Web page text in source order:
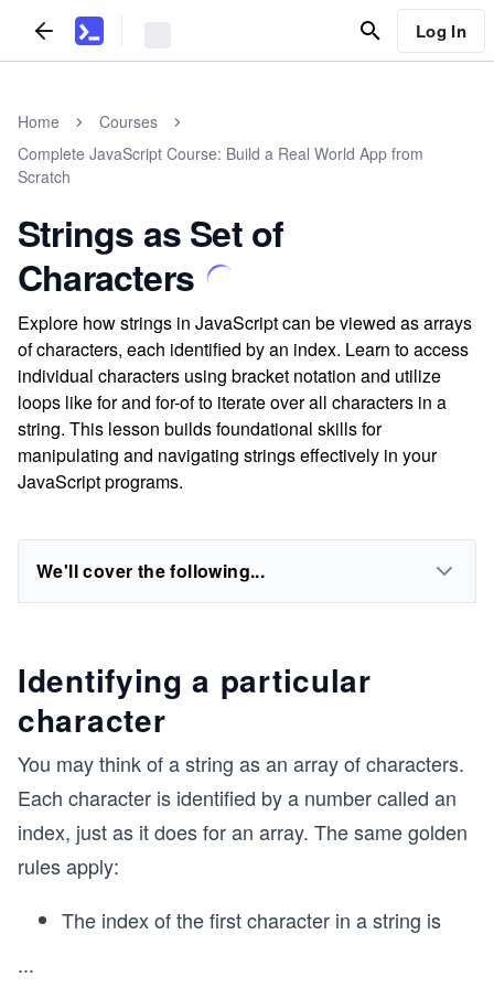
Log In
Home
Courses
Complete JavaScript Course: Build a Real World App from
Scratch
Strings as Set of
Characters
Explore how strings in JavaScript can be viewed as arrays
of characters, each identified by an index. Learn to access
individual characters using bracket notation and utilize
loops like for and for-of to iterate over all characters in a
string. This lesson builds foundational skills for
manipulating and navigating strings effectively in your
JavaScript programs.
We'll cover the following...
Identifying a particular
character
You may think of a string as an array of characters.
Each character is identified by a number called an
index, just as it does for an array. The same golden
rules apply:
The index of the first character in a string is
...